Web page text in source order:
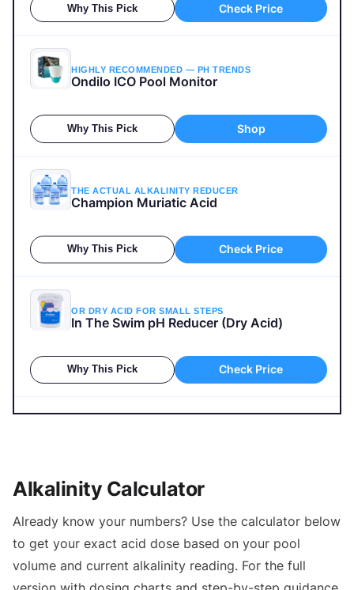
Why This Pick Check Price
HIGHLY RECOMMENDED — PH TRENDS
Ondilo ICO Pool Monitor
Why This Pick Shop
THE ACTUAL ALKALINITY REDUCER
Champion Muriatic Acid
Why This Pick Check Price
OR DRY ACID FOR SMALL STEPS
In The Swim pH Reducer (Dry Acid)
Why This Pick Check Price
How to Lower Pool Alkalinity (And Stop pH From
Alkalinity Calculator
Already know your numbers? Use the calculator below
to get your exact acid dose based on your pool
volume and current alkalinity reading. For the full